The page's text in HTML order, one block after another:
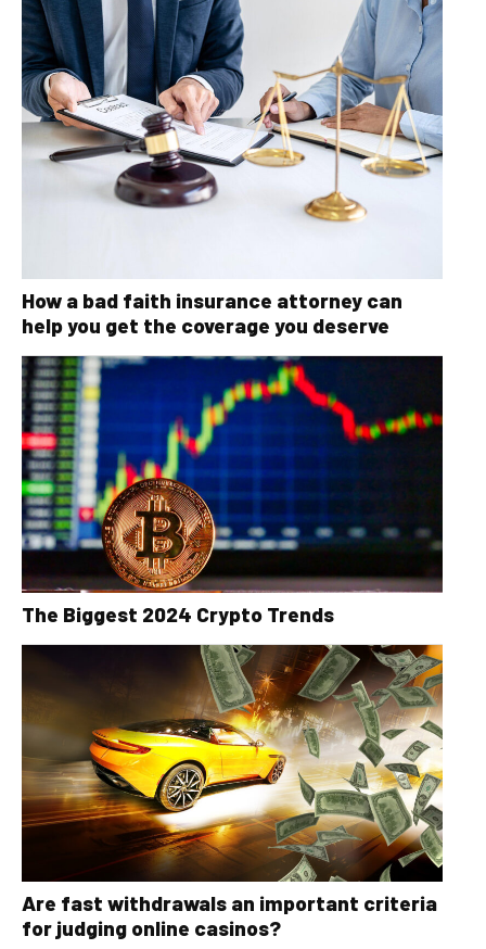
How a bad faith insurance attorney can
help you get the coverage you deserve
The Biggest 2024 Crypto Trends
Are fast withdrawals an important criteria
for judging online casinos?